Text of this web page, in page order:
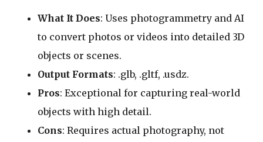
What It Does: Uses photogrammetry and AI
to convert photos or videos into detailed 3D
objects or scenes.
Output Formats: .glb, .gltf, .usdz.
Pros: Exceptional for capturing real-world
objects with high detail.
Cons: Requires actual photography, not